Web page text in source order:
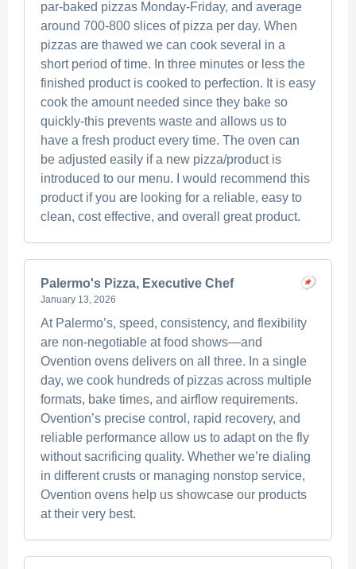
par-baked pizzas Monday-Friday, and average
around 700-800 slices of pizza per day. When
pizzas are thawed we can cook several in a
short period of time. In three minutes or less the
finished product is cooked to perfection. It is easy
cook the amount needed since they bake so
quickly-this prevents waste and allows us to
have a fresh product every time. The oven can
be adjusted easily if a new pizza/product is
introduced to our menu. I would recommend this
product if you are looking for a reliable, easy to
clean, cost effective, and overall great product.
Palermo's Pizza, Executive Chef
January 13, 2026
At Palermo’s, speed, consistency, and flexibility
are non-negotiable at food shows—and
Ovention ovens delivers on all three. In a single
day, we cook hundreds of pizzas across multiple
formats, bake times, and airflow requirements.
Ovention’s precise control, rapid recovery, and
reliable performance allow us to adapt on the fly
without sacrificing quality. Whether we’re dialing
in different crusts or managing nonstop service,
Ovention ovens help us showcase our products
at their very best.